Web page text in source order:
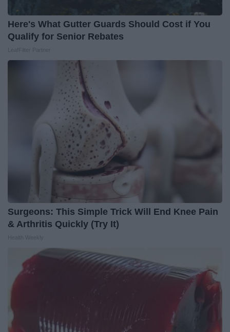
Here's What Gutter Guards Should Cost if You
Qualify for Senior Rebates
Surgeons: This Simple Trick Will End Knee Pain
& Arthritis Quickly (Try It)